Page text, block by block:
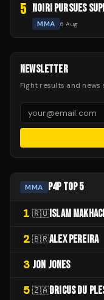
5 NOIRI PURSUES
MMA 6 Aug
NEWSLETTER
Fight results and
MMA P4P TOP 5
1 🇷🇺 ISLAM
2 🇧🇷ALEX PEREIRA
3 JON JONES
5 🇿🇦DRICUS DU